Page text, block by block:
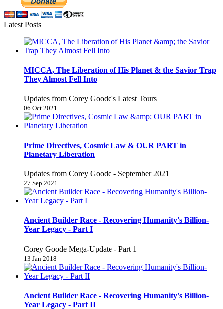
Latest Posts
MICCA, The Liberation of His Planet & the Savior Trap
They Almost Fell Into
Updates from Corey Goode's Latest Tours
06 Oct 2021
Prime Directives, Cosmic Law & OUR PART in
Planetary Liberation
Updates from Corey Goode - September 2021
27 Sep 2021
Ancient Builder Race - Recovering Humanity's Billion-
Year Legacy - Part I
Corey Goode Mega-Update - Part 1
13 Jan 2018
Ancient Builder Race - Recovering Humanity's Billion-
Year Legacy - Part II